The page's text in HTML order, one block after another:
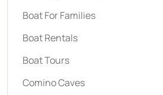
Boat For Families
Boat Rentals
Boat Tours
Comino Caves